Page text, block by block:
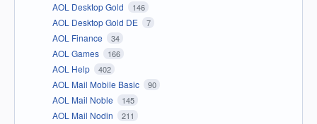
AOL Desktop Gold 146
AOL Desktop Gold DE 7
AOL Finance 34
AOL Games 166
AOL Help 402
AOL Mail Mobile Basic 90
AOL Mail Noble 145
AOL Mail Nodin 211